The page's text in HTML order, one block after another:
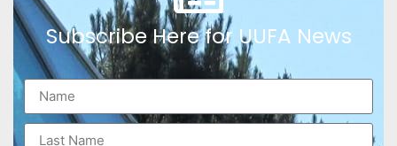
Subscribe Here for UUFA News